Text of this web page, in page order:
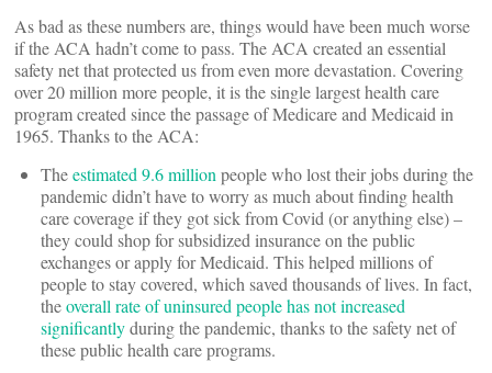
As bad as these numbers are, things would have been much worse
if the ACA hadn’t come to pass. The ACA created an essential
safety net that protected us from even more devastation. Covering
over 20 million more people, it is the single largest health care
program created since the passage of Medicare and Medicaid in
1965. Thanks to the ACA:
Theestimated 9.6 million people who lost their jobs during the
pandemic didn’t have to worry as much about finding health
care coverage if they got sick from Covid (or anything else) –
they could shop for subsidized insurance on the public
exchanges or apply for Medicaid. This helped millions of
people to stay covered, which saved thousands of lives. In fact,
theoverall rate of uninsured people has not increased
significantlyduring the pandemic, thanks to the safety net of
these public health care programs.